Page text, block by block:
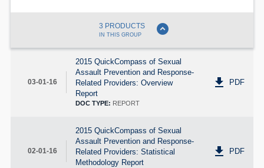
3 PRODUCTS
IN THIS GROUP expand_circle_down
03-01-16
2015 QuickCompass of Sexual
Assault Prevention and Response-
Related Providers: Overview
Report
DOC TYPE: REPORT
get_app PDF
02-01-16
2015 QuickCompass of Sexual
Assault Prevention and Response-
Related Providers: Statistical
Methodology Report
get_app PDF